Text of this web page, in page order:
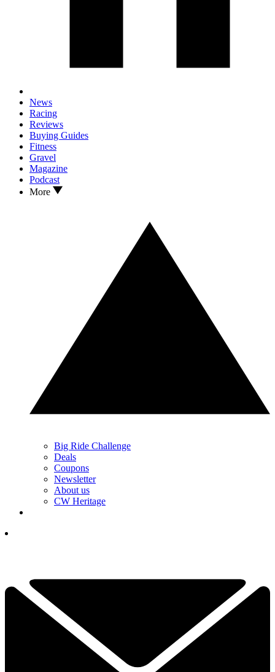
News
Racing
Reviews
Buying Guides
Fitness
Gravel
Magazine
Podcast
More
Big Ride Challenge
Deals
Coupons
Newsletter
About us
CW Heritage